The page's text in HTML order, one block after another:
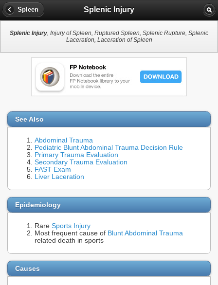
Spleen Splenic Injury
Splenic Injury, Injury of Spleen, Ruptured Spleen, Splenic Rupture, Splenic
Laceration, Laceration of Spleen
See Also
Abdominal Trauma
Pediatric Blunt Abdominal Trauma Decision Rule
Primary Trauma Evaluation
Secondary Trauma Evaluation
FAST Exam
Liver Laceration
Epidemiology
Rare Sports Injury
Most frequent cause of Blunt Abdominal Trauma
related death in sports
Causes